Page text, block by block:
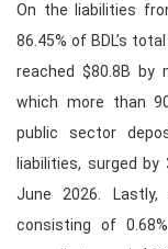
On the liabilities
86.45% of BDL’s
reached $80.8B by
which more than
public sector
liabilities, surged by
June 2026.
consisting of